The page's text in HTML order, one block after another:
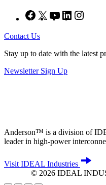
Facebook
X YouTubeLinkedIn
Contact Us
Stay up to date with the latest
Newsletter Sign Up
Anderson™ is a division of
leader in high-power
Visit IDEAL Industries
© 2026 IDEAL